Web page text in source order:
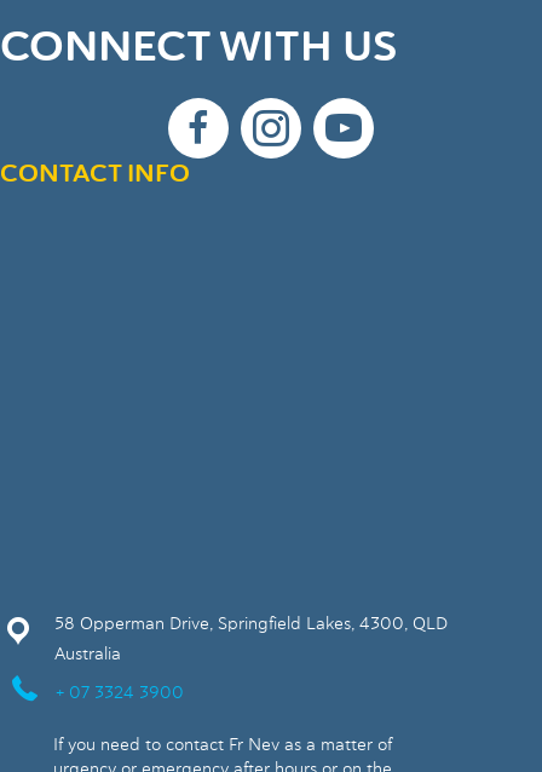
CONNECT WITH US
CONTACT INFO
58 Opperman Drive, Springfield Lakes, 4300, QLD
Australia
+ 07 3324 3900
If you need to contact Fr Nev as a matter of